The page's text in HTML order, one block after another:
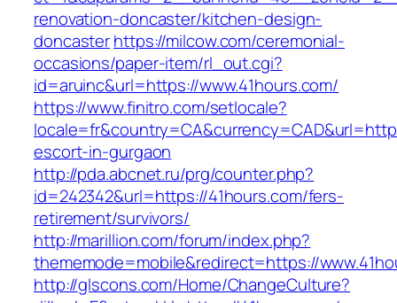
renovation-doncaster/kitchen-design-
doncasterhttps://milcow.com/ceremonial-
occasions/paper-item/rl_out.cgi?
id=aruinc&url=https://www.41hours.com/
https://www.finitro.com/setlocale?
escort-in-gurgaon
http://pda.abcnet.ru/prg/counter.php?
id=242342&url=https://41hours.com/fers-
retirement/survivors/
http://marillion.com/forum/index.php?
thememode=mobile&redirect=https://
http://glscons.com/Home/ChangeCulture?